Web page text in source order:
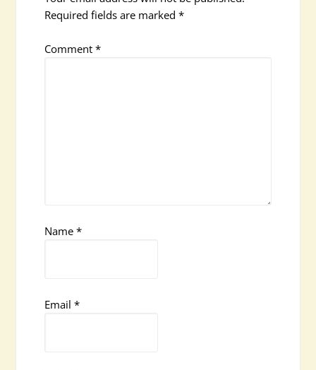
Required fields are marked*
Comment*
Name*
Email*